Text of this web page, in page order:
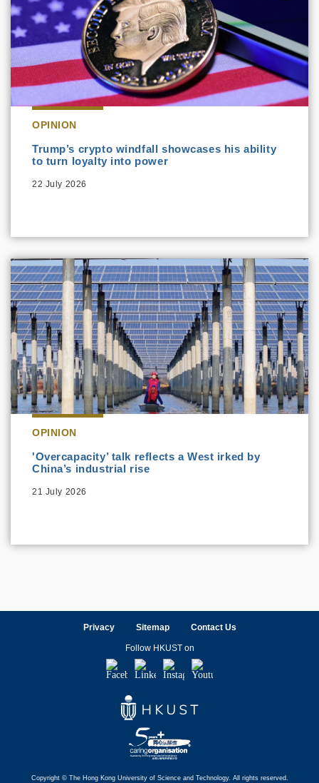
OPINION
Trump’s crypto windfall showcases his ability
to turn loyalty into power
22 July 2026
OPINION
'Overcapacity’ talk reflects a West irked by
China’s industrial rise
21 July 2026
Privacy Sitemap Contact Us
Follow HKUST on
FacebookLinkedInInstagramYoutube
Copyright © The Hong Kong University of Science and Technology. All rights reserved.